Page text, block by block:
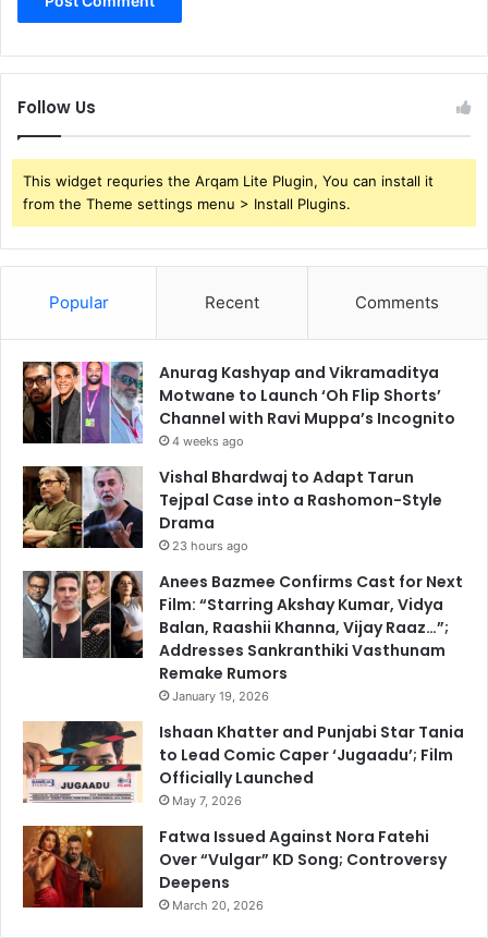
Follow Us
This widget requries the Arqam Lite Plugin, You can install it
from the Theme settings menu > Install Plugins.
Popular Recent Comments
Anurag Kashyap and Vikramaditya
Motwane to Launch ‘Oh Flip Shorts’
Channel with Ravi Muppa’s Incognito
4 weeks ago
Vishal Bhardwaj to Adapt Tarun
Tejpal Case into a Rashomon-Style
Drama
23 hours ago
Anees Bazmee Confirms Cast for Next
Film: “Starring Akshay Kumar, Vidya
Balan, Raashii Khanna, Vijay Raaz…”;
Addresses Sankranthiki Vasthunam
Remake Rumors
January 19, 2026
Ishaan Khatter and Punjabi Star Tania
to Lead Comic Caper ‘Jugaadu’; Film
Officially Launched
May 7, 2026
Fatwa Issued Against Nora Fatehi
Over “Vulgar” KD Song; Controversy
Deepens
March 20, 2026